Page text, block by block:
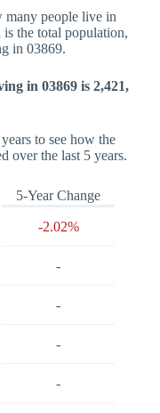
many people live in
is the total population,
in 03869.
in 03869 is 2,421,
to see how the
over the last 5 years.
5-Year Change
-2.02%
-
-
-
-